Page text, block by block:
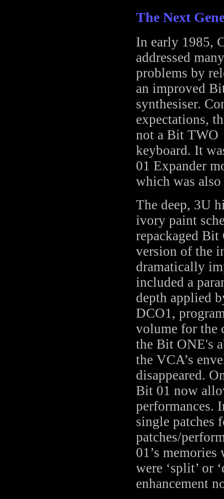
The Next
In early 1985,
addressed
problems by
an improved
synthesiser.
expectations,
not a Bit TWO
keyboard. It
01 Expander
which was
The deep, 3U
ivory paint
repackaged Bit
version of the
dramatically
included a
depth applied
DCO1,
volume for the
the Bit ONE's
the VCA’s
disappeared.
Bit 01 now
performances.
single patches
patches/
01’s
were ‘split’ or
enhancement